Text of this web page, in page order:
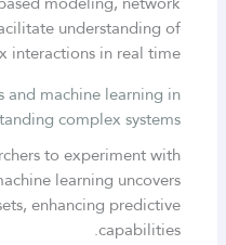
understanding of
interactions in real time.
machine learning in
complex systems
to experiment with
learning uncovers
enhancing predictive
capabilities.